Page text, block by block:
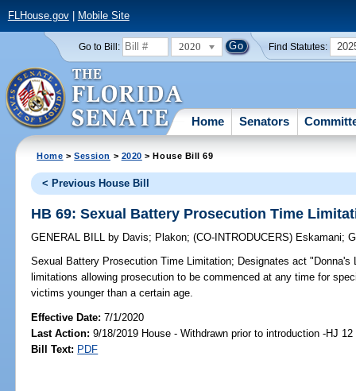
FLHouse.gov| Mobile Site
Go to Bill: 2020 Find Statutes:
Home Senators
Home >Session > 2020 > House Bill 69
< Previous House Bill
HB 69: Sexual Battery Prosecution Time
GENERAL BILL by Davis; Plakon;(CO-INTRODUCERS) Eskamani;
Sexual Battery Prosecution Time Limitation; Designates act
limitations allowing prosecution to be commenced at any time for
victims younger than a certain age.
Effective Date:7/1/2020
Last Action: 9/18/2019 House - Withdrawn prior to introduction -HJ 12
Bill Text: PDF